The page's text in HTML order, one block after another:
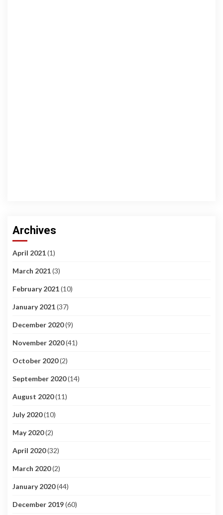
Archives
April 2021(1)
March 2021(3)
February 2021(10)
January 2021(37)
December 2020(9)
November 2020(41)
October 2020(2)
September 2020(14)
August 2020(11)
July 2020(10)
May 2020(2)
April 2020(32)
March 2020(2)
January 2020(44)
December 2019(60)